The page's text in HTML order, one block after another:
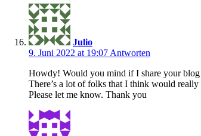
Julio
9. Juni 2022 at 19:07 Antworten
Howdy! Would you mind if I share your
There’s a lot of folks that I think would really
Please let me know. Thank you